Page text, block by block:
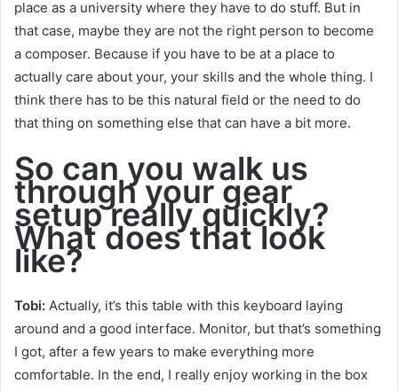
place as a university where they have to do stuff. But in
that case, maybe they are not the right person to become
a composer. Because if you have to be at a place to
actually care about your, your skills and the whole thing. I
think there has to be this natural field or the need to do
that thing on something else that can have a bit more.
So can you walk us
through your gear
setup really quickly?
What does that look
like?
Tobi: Actually, it’s this table with this keyboard laying
around and a good interface. Monitor, but that’s something
I got, after a few years to make everything more
comfortable. In the end, I really enjoy working in the box